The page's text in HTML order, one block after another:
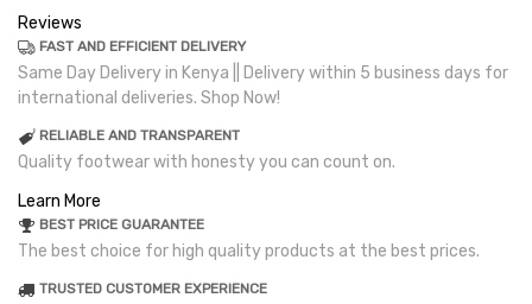
Reviews
FAST AND EFFICIENT DELIVERY
Same Day Delivery in Kenya || Delivery within 5 business days for
international deliveries. Shop Now!
RELIABLE AND TRANSPARENT
Quality footwear with honesty you can count on.
Learn More
BEST PRICE GUARANTEE
The best choice for high quality products at the best prices.
TRUSTED CUSTOMER EXPERIENCE